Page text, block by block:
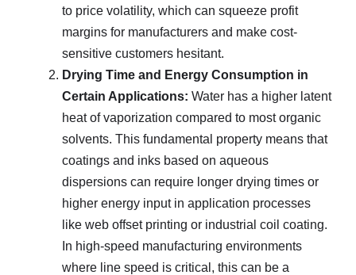
to price volatility, which can squeeze profit
margins for manufacturers and make cost-
sensitive customers hesitant.
Drying Time and Energy Consumption in
Certain Applications: Water has a higher latent
heat of vaporization compared to most organic
solvents. This fundamental property means that
coatings and inks based on aqueous
dispersions can require longer drying times or
higher energy input in application processes
like web offset printing or industrial coil coating.
In high-speed manufacturing environments
where line speed is critical, this can be a